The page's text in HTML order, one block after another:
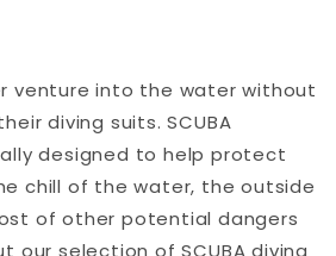
venture into the water without
diving suits. SCUBA
designed to help protect
chill of the water, the outside
of other potential dangers